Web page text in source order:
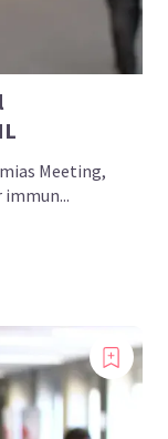
Meeting,